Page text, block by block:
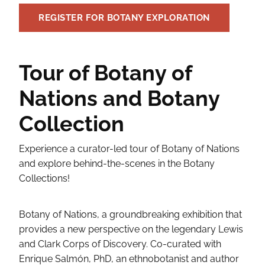
REGISTER FOR BOTANY EXPLORATION
Tour of Botany of
Nations and Botany
Collection
Experience a curator-led tour of Botany of Nations
and explore behind-the-scenes in the Botany
Collections!
Botany of Nations, a groundbreaking exhibition that
provides a new perspective on the legendary Lewis
and Clark Corps of Discovery. Co-curated with
Enrique Salmón, PhD, an ethnobotanist and author